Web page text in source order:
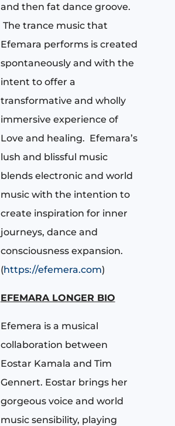
and then fat dance groove.
The trance music that
Efemara performs is created
spontaneously and with the
intent to offer a
transformative and wholly
immersive experience of
Love and healing. Efemara’s
lush and blissful music
blends electronic and world
music with the intention to
create inspiration for inner
journeys, dance and
consciousness expansion.
(https://efemera.com)
EFEMARA LONGER BIO
Efemera is a musical
collaboration between
Eostar Kamala and Tim
Gennert. Eostar brings her
gorgeous voice and world
music sensibility, playing